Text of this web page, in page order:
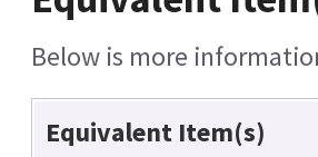
Below is more
Equivalent Item(s)